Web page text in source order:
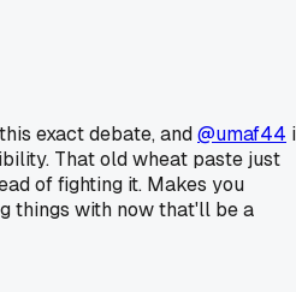
exact debate, and@umaf44
That old wheat paste just
of fighting it. Makes you
things with now that'll be a